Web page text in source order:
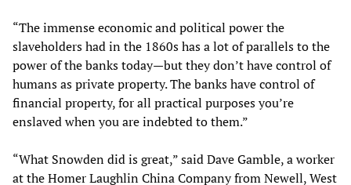
“The immense economic and political power the
slaveholders had in the 1860s has a lot of parallels to the
power of the banks today—but they don’t have control of
humans as private property. The banks have control of
financial property, for all practical purposes you’re
enslaved when you are indebted to them.”
“What Snowden did is great,” said Dave Gamble, a worker
at the Homer Laughlin China Company from Newell, West